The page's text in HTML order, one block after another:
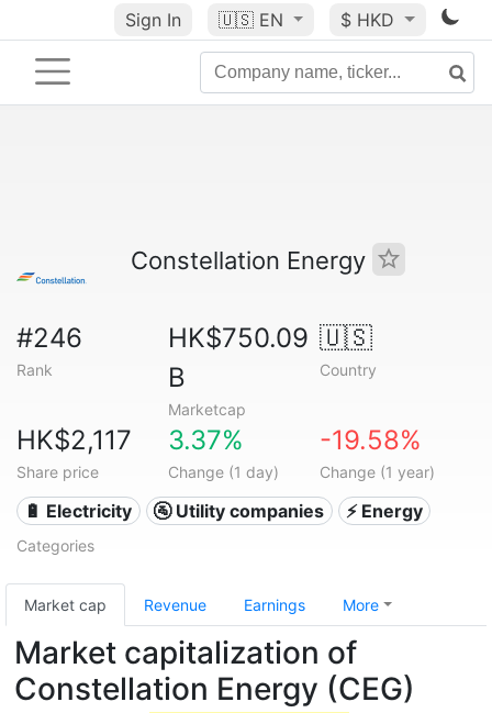
Sign In 🇺🇸 EN $ HKD
Constellation Energy
#246
Rank
HK$750.09
B
Marketcap
🇺🇸
Country
HK$2,117
Share price
3.37%
Change (1 day)
-19.58%
Change (1 year)
🔋 Electricity 🚰 Utility companies ⚡ Energy
Categories
Market cap Revenue Earnings More
Market capitalization of
Constellation Energy (CEG)